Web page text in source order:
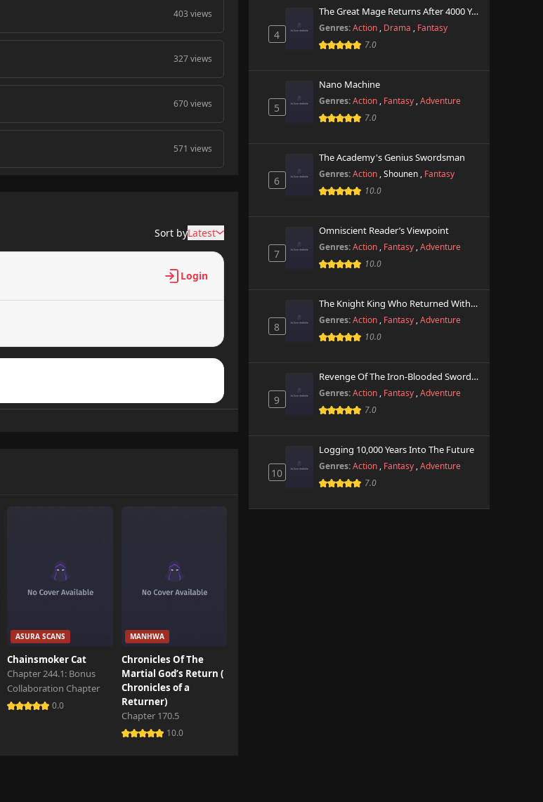
403 views
327 views
670 views
571 views
Sort byLatest
Login
ASURA SCANS
Chainsmoker Cat
Chapter 244.1: Bonus
Collaboration Chapter
0.0
MANHWA
Chronicles Of The
Martial God’s Return (
Chronicles of a
Returner)
Chapter 170.5
10.0
4
The Great Mage Returns After 4000 Years
Genres: Action , Drama , Fantasy
7.0
5
Nano Machine
Genres: Action , Fantasy ,Adventure
7.0
6
The Academy's Genius Swordsman
Genres: Action ,Shounen , Fantasy
10.0
7
Omniscient Reader’s Viewpoint
Genres: Action , Fantasy ,Adventure
10.0
8
The Knight King Who Returned With A God
Genres: Action , Fantasy ,Adventure
10.0
9
Revenge Of The Iron-Blooded Sword Hound
Genres: Action , Fantasy ,Adventure
7.0
10
Logging 10,000 Years Into The Future
Genres: Action , Fantasy ,Adventure
7.0